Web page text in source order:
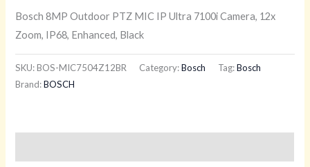
Bosch 8MP Outdoor PTZ MIC IP Ultra 7100i Camera, 12x
Zoom, IP68, Enhanced, Black
SKU:BOS-MIC7504Z12BR Category:Bosch Tag:Bosch
Brand:BOSCH